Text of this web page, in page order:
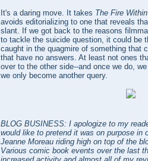
It's a daring move. It takes The Fire Within
avoids editorializing to one that reveals
slant. If we got back to the reasons
to tackle the suicide question, it could be
caught in the quagmire of something that
that have no answers. At least not ones
over to the other side--and once we do,
we only become another query.
BLOG BUSINESS: I apologize to my
would like to pretend it was on purpose in
Jeanne Moreau riding high on top of the
Various comic book events over the last